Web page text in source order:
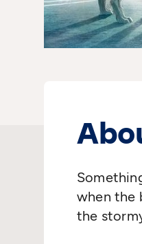
when the
the